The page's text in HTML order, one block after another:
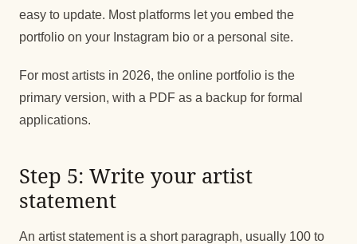
easy to update. Most platforms let you embed the
portfolio on your Instagram bio or a personal site.
For most artists in 2026, the online portfolio is the
primary version, with a PDF as a backup for formal
applications.
Step 5: Write your artist
statement
An artist statement is a short paragraph, usually 100 to